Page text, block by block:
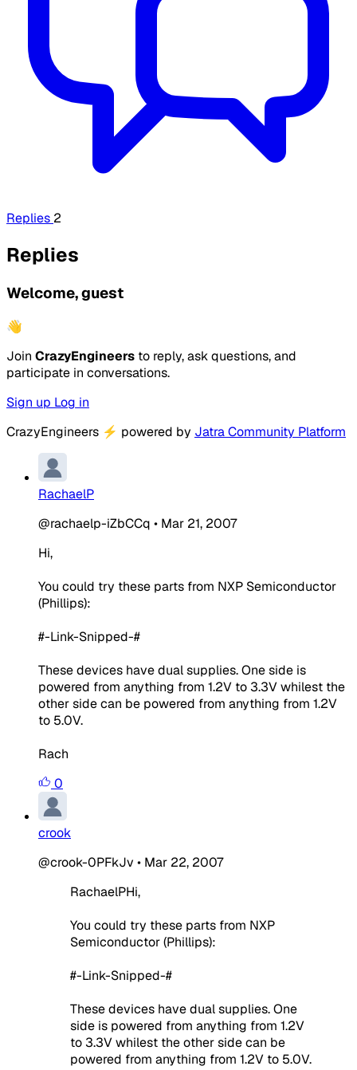
Replies 2
Replies
Welcome, guest
👋
Join CrazyEngineers to reply, ask questions, and
participate in conversations.
Sign up Log in
CrazyEngineers ⚡ powered by Jatra Community Platform
RachaelP
@rachaelp-iZbCCq • Mar 21, 2007
Hi,
You could try these parts from NXP Semiconductor
(Phillips):
#-Link-Snipped-#
These devices have dual supplies. One side is
powered from anything from 1.2V to 3.3V whilest the
other side can be powered from anything from 1.2V
to 5.0V.
Rach
0
crook
@crook-0PFkJv • Mar 22, 2007
RachaelPHi,
You could try these parts from NXP
Semiconductor (Phillips):
#-Link-Snipped-#
These devices have dual supplies. One
side is powered from anything from 1.2V
to 3.3V whilest the other side can be
powered from anything from 1.2V to 5.0V.